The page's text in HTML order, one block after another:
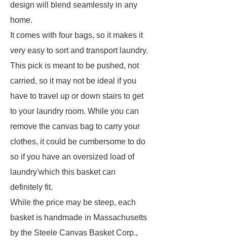
design will blend seamlessly in any
home.
It comes with four bags, so it makes it
very easy to sort and transport laundry.
This pick is meant to be pushed, not
carried, so it may not be ideal if you
have to travel up or down stairs to get
to your laundry room. While you can
remove the canvas bag to carry your
clothes, it could be cumbersome to do
so if you have an oversized load of
laundry'which this basket can
definitely fit.
While the price may be steep, each
basket is handmade in Massachusetts
by the Steele Canvas Basket Corp.,